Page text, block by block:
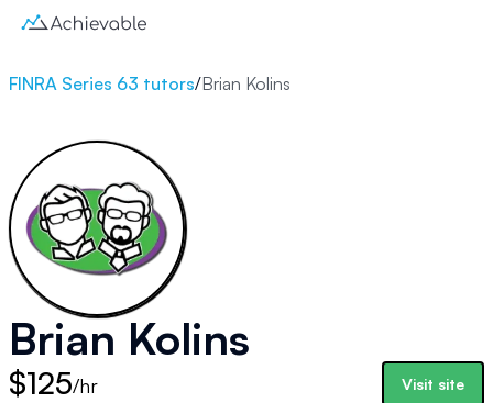
FINRA Series 63 tutors/Brian Kolins
Brian Kolins
$125/hr Visit site